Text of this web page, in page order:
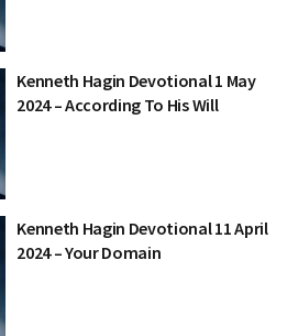
Kenneth Hagin Devotional 1 May
2024 – According To His Will
Kenneth Hagin Devotional 11 April
2024 – Your Domain